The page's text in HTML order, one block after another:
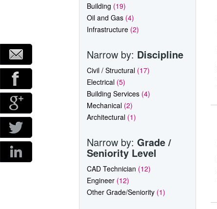
Building (19)
Oil and Gas (4)
Infrastructure (2)
Narrow by: Discipline
Civil / Structural (17)
Electrical (5)
Building Services (4)
Mechanical (2)
Architectural (1)
Narrow by: Grade /
Seniority Level
CAD Technician (12)
Engineer (12)
Other Grade/Seniority (1)